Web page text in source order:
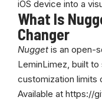
iOS device into a
What Is
Changer
Nugget is an open-
LeminLimez, built
customization limits
Available at https://